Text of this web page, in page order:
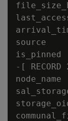
source
-[